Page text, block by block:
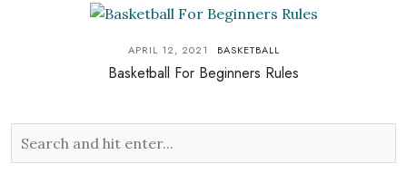
APRIL 12, 2021 BASKETBALL
Basketball For Beginners Rules